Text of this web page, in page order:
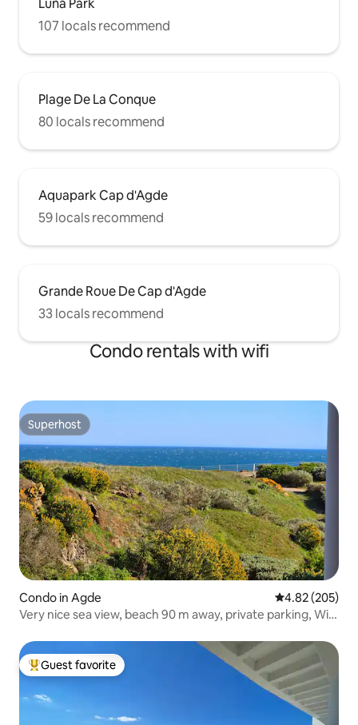
Luna Park
107 locals recommend
Plage De La Conque
80 locals recommend
Aquapark Cap d'Agde
59 locals recommend
Grande Roue De Cap d'Agde
33 locals recommend
Condo rentals with wifi
Superhost
Superhost
Condo in Agde 4.82 out of 5
4.82 (205)
Very nice sea view, beach 90 m away, private parking, Wi-
Top guest favorite
Guest favorite